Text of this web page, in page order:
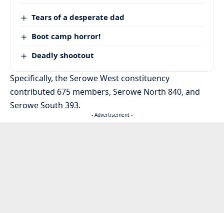
Tears of a desperate dad
Boot camp horror!
Deadly shootout
Specifically, the Serowe West constituency
contributed 675 members, Serowe North 840, and
Serowe South 393.
- Advertisement -